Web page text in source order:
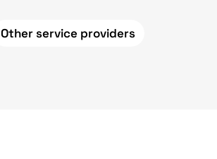
Other service providers